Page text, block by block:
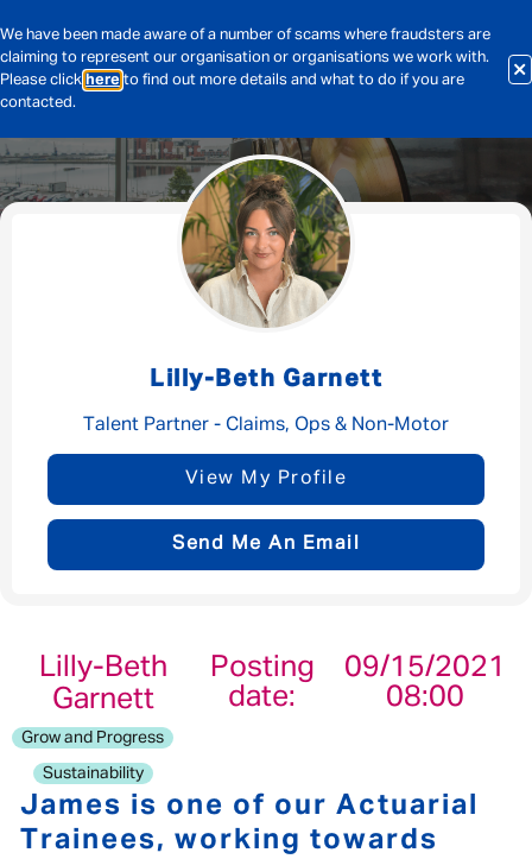
We have been made aware of a number of scams where fraudsters are
claiming to represent our organisation or organisations we work with.
Please click here to find out more details and what to do if you are
contacted.
Lilly-Beth Garnett
Talent Partner - Claims, Ops & Non-Motor
View My Profile
Send Me An Email
Message me
By submitting this form I consent to Admirals
Privacy Policy
First Name*
Your message
Lilly-Beth
Garnett
Posting
date:
09/15/2021
08:00
Grow and Progress
Sustainability
James is one of our Actuarial
Trainees, working towards